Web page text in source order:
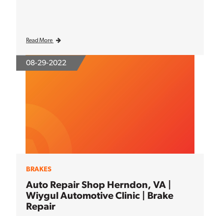
Read More
08-29-2022
BRAKES
Auto Repair Shop Herndon, VA |
Wiygul Automotive Clinic | Brake
Repair